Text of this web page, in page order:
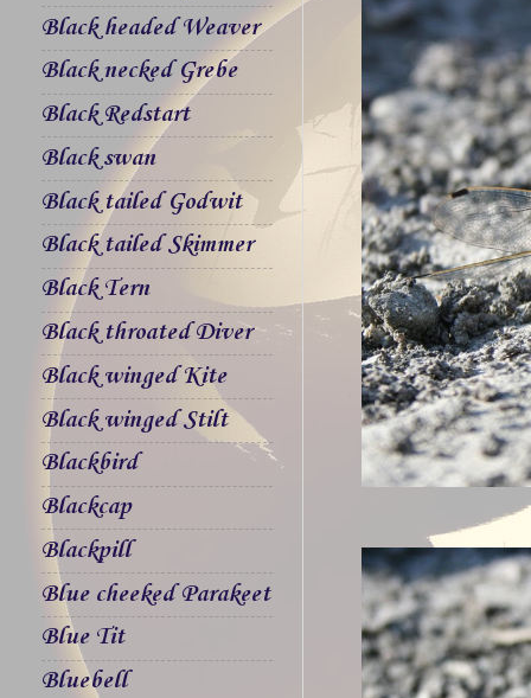
Black headed Weaver
Black necked Grebe
Black Redstart
Black swan
Black tailed Godwit
Black tailed Skimmer
Black Tern
Black throated Diver
Black winged Kite
Black winged Stilt
Blackbird
Blackcap
Blackpill
Blue cheeked Parakeet
Blue Tit
Bluebell